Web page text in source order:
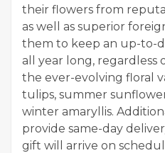
their flowers from
as well as superior
them to keep an up-to-
all year long, regardless
the ever-evolving floral
tulips, summer
winter amaryllis.
provide same-day
gift will arrive on